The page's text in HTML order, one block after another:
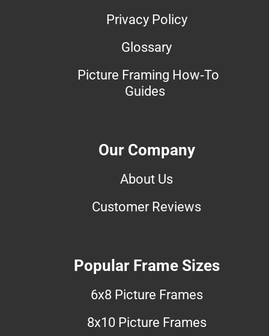
Privacy Policy
Glossary
Picture Framing How-To
Guides
Our Company
About Us
Customer Reviews
Popular Frame Sizes
6x8 Picture Frames
8x10 Picture Frames